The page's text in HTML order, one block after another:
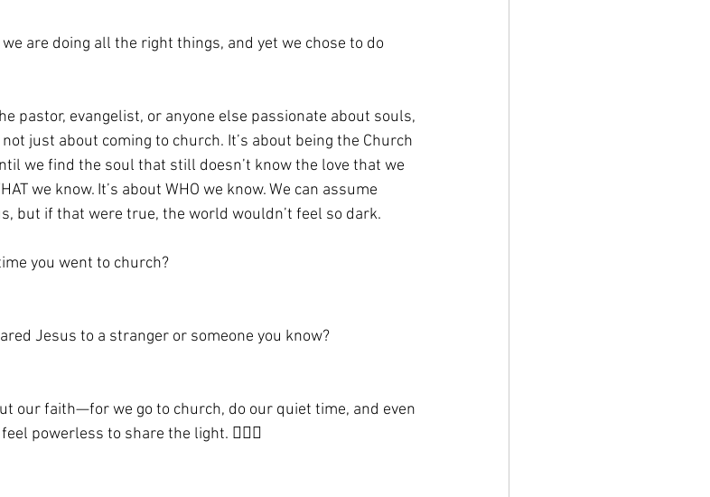
are doing all the right things, and yet we chose to do
pastor, evangelist, or anyone else passionate about souls,
just about coming to church. It’s about being the Church
we find the soul that still doesn’t know the love that we
we know. It’s about WHO we know. We can assume
but if that were true, the world wouldn’t feel so dark.
you went to church?
Jesus to a stranger or someone you know?
our faith—for we go to church, do our quiet time, and even
powerless to share the light. 🤦🏼‍♀️